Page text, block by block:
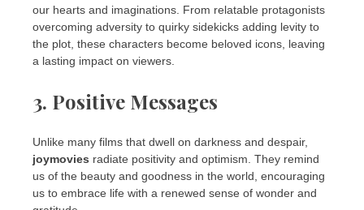
our hearts and imaginations. From relatable protagonists
overcoming adversity to quirky sidekicks adding levity to
the plot, these characters become beloved icons, leaving
a lasting impact on viewers.
3. Positive Messages
Unlike many films that dwell on darkness and despair,
joymovies radiate positivity and optimism. They remind
us of the beauty and goodness in the world, encouraging
us to embrace life with a renewed sense of wonder and